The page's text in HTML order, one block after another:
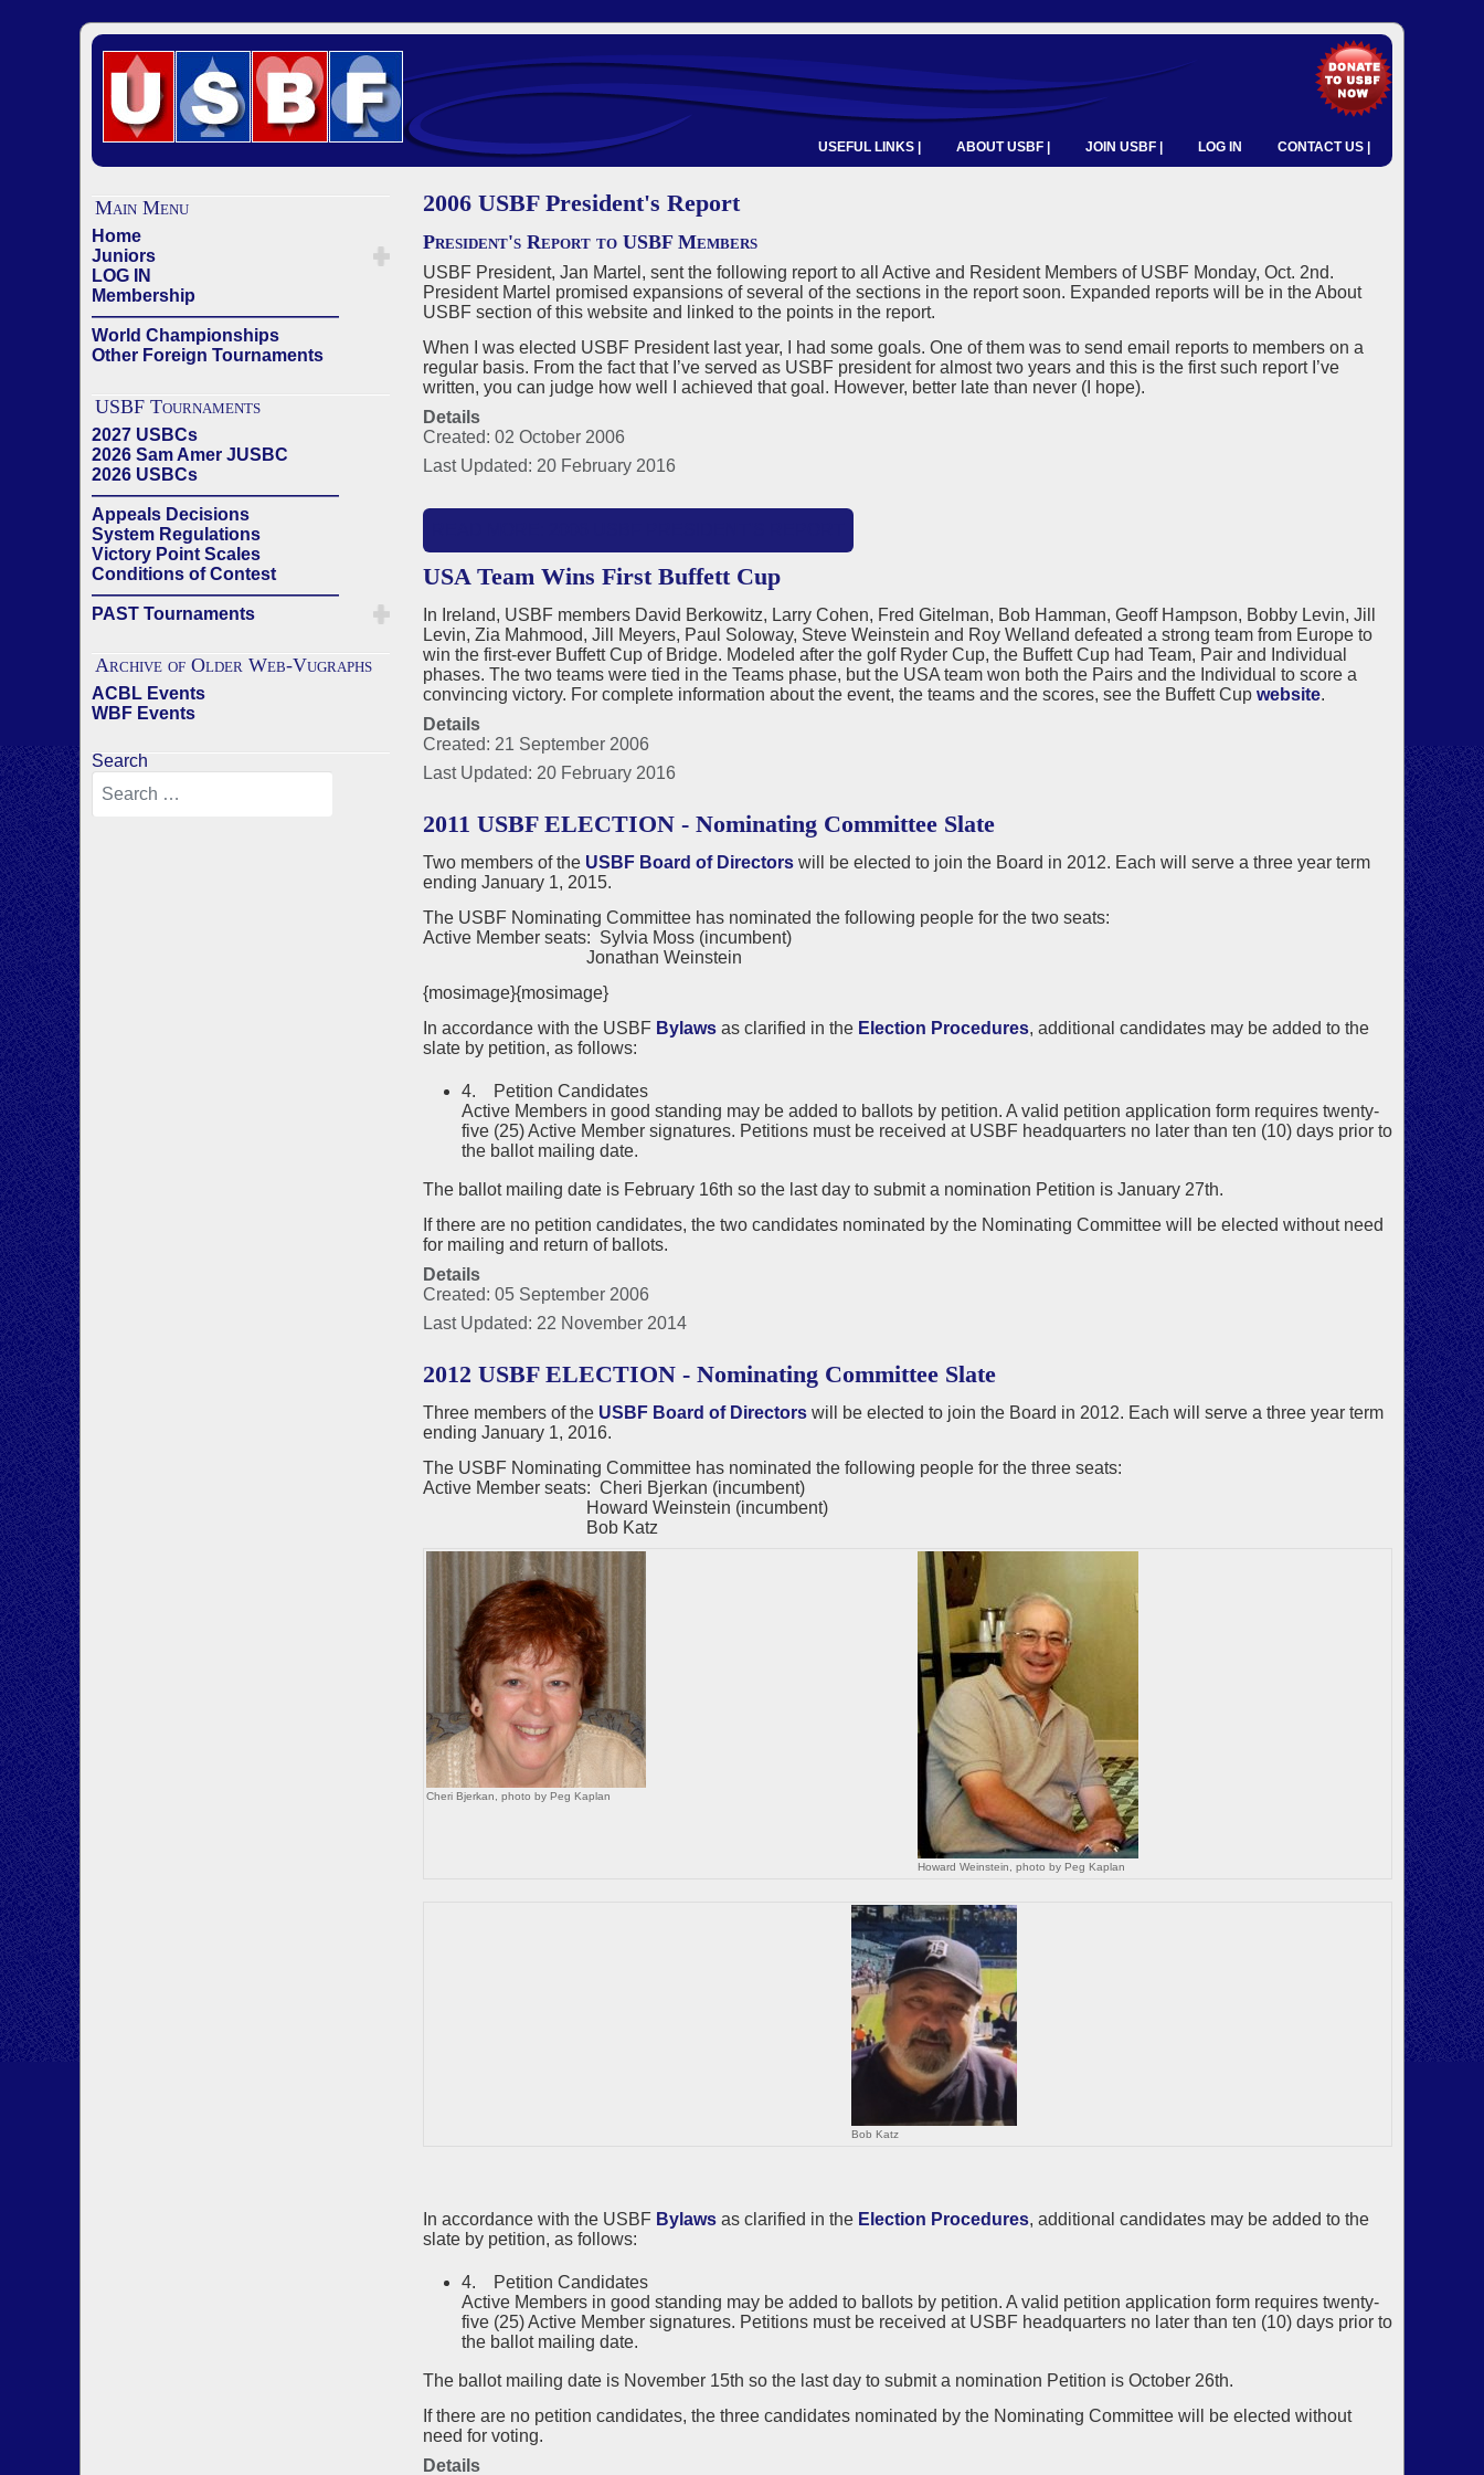
USEFUL LINKS | ABOUT USBF | JOIN USBF | LOG IN CONTACT US |
Main Menu
Home
Juniors
LOG IN
Membership
——————————————
World Championships
Other Foreign Tournaments
USBF Tournaments
2027 USBCs
2026 Sam Amer JUSBC
2026 USBCs
——————————————
Appeals Decisions
System Regulations
Victory Point Scales
Conditions of Contest
——————————————
PAST Tournaments
Archive of Older Web-Vugraphs
ACBL Events
WBF Events
Search
2006 USBF President's Report
President's Report to USBF Members
USBF President, Jan Martel, sent the following report to all Active and Resident Members of USBF Monday, Oct. 2nd.
President Martel promised expansions of several of the sections in the report soon. Expanded reports will be in the About
USBF section of this website and linked to the points in the report.
When I was elected USBF President last year, I had some goals. One of them was to send email reports to members on a
regular basis. From the fact that I’ve served as USBF president for almost two years and this is the first such report I’ve
written, you can judge how well I achieved that goal. However, better late than never (I hope).
Details
Created: 02 October 2006
Last Updated: 20 February 2016
USA Team Wins First Buffett Cup
In Ireland, USBF members David Berkowitz, Larry Cohen, Fred Gitelman, Bob Hamman, Geoff Hampson, Bobby Levin, Jill
Levin, Zia Mahmood, Jill Meyers, Paul Soloway, Steve Weinstein and Roy Welland defeated a strong team from Europe to
win the first-ever Buffett Cup of Bridge. Modeled after the golf Ryder Cup, the Buffett Cup had Team, Pair and Individual
phases. The two teams were tied in the Teams phase, but the USA team won both the Pairs and the Individual to score a
convincing victory. For complete information about the event, the teams and the scores, see the Buffett Cup website.
Details
Created: 21 September 2006
Last Updated: 20 February 2016
2011 USBF ELECTION - Nominating Committee Slate
Two members of the USBF Board of Directors will be elected to join the Board in 2012. Each will serve a three year term
ending January 1, 2015.
The USBF Nominating Committee has nominated the following people for the two seats:
Active Member seats: Sylvia Moss (incumbent)
Jonathan Weinstein
{mosimage}{mosimage}
In accordance with the USBF Bylawsas clarified in the Election Procedures, additional candidates may be added to the
slate by petition, as follows:
4. Petition Candidates
Active Members in good standing may be added to ballots by petition. A valid petition application form requires twenty-
five (25) Active Member signatures. Petitions must be received at USBF headquarters no later than ten (10) days prior to
the ballot mailing date.
The ballot mailing date is February 16th so the last day to submit a nomination Petition is January 27th.
If there are no petition candidates, the two candidates nominated by the Nominating Committee will be elected without need
for mailing and return of ballots.
Details
Created: 05 September 2006
Last Updated: 22 November 2014
2012 USBF ELECTION - Nominating Committee Slate
Three members of the USBF Board of Directors will be elected to join the Board in 2012. Each will serve a three year term
ending January 1, 2016.
The USBF Nominating Committee has nominated the following people for the three seats:
Active Member seats: Cheri Bjerkan (incumbent)
Howard Weinstein (incumbent)
Bob Katz
Cheri Bjerkan, photo by Peg Kaplan
Howard Weinstein, photo by Peg Kaplan
Bob Katz
In accordance with the USBF Bylawsas clarified in the Election Procedures, additional candidates may be added to the
slate by petition, as follows:
4. Petition Candidates
Active Members in good standing may be added to ballots by petition. A valid petition application form requires twenty-
five (25) Active Member signatures. Petitions must be received at USBF headquarters no later than ten (10) days prior to
the ballot mailing date.
The ballot mailing date is November 15th so the last day to submit a nomination Petition is October 26th.
If there are no petition candidates, the three candidates nominated by the Nominating Committee will be elected without
need for voting.
Details